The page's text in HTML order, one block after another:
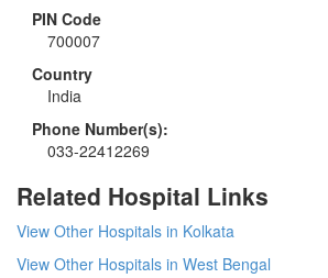
PIN Code
700007
Country
India
Phone Number(s):
033-22412269
Related Hospital Links
View Other Hospitals in Kolkata
View Other Hospitals in West Bengal